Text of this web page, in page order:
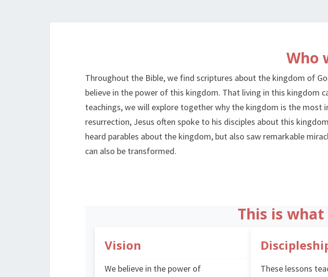
Who
Throughout the Bible, we find scriptures about the kingdom of
believe in the power of this kingdom. That living in this kingdom
teachings, we will explore together why the kingdom is the
resurrection, Jesus often spoke to his disciples about this
heard parables about the kingdom, but also saw remarkable
can also be transformed.
This is
Vision
We believe in the power of
These lessons